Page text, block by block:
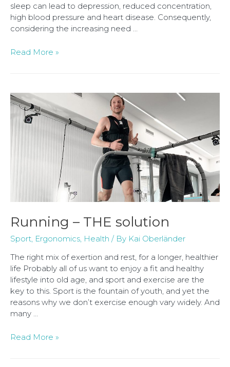
sleep can lead to depression, reduced concentration,
high blood pressure and heart disease. Consequently,
considering the increasing need …
Read More »
Running – THE solution
Sport, Ergonomics, Health / By Kai Oberländer
The right mix of exertion and rest, for a longer, healthier
life Probably all of us want to enjoy a fit and healthy
lifestyle into old age, and sport and exercise are the
key to this. Sport is the fountain of youth, and yet the
reasons why we don’t exercise enough vary widely. And
many …
Read More »